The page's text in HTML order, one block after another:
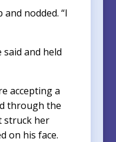
nodded. “I
said and held
accepting a
through the
struck her
on his face.